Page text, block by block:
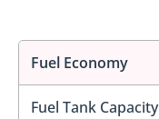
Fuel Economy
Fuel Tank Capacity